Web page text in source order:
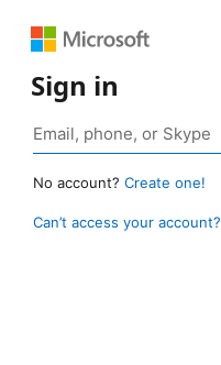
Sign in
No account? Create one!
Can’t access your account?